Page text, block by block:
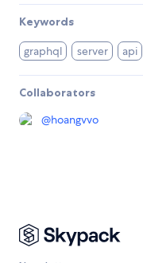
Keywords
graphql server api
Collaborators
@hoangvvo